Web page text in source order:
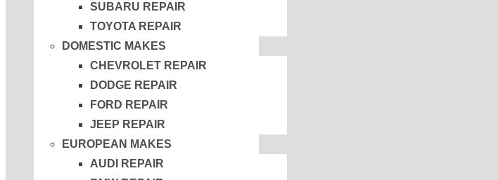
SUBARU REPAIR
TOYOTA REPAIR
DOMESTIC MAKES
CHEVROLET REPAIR
DODGE REPAIR
FORD REPAIR
JEEP REPAIR
EUROPEAN MAKES
AUDI REPAIR